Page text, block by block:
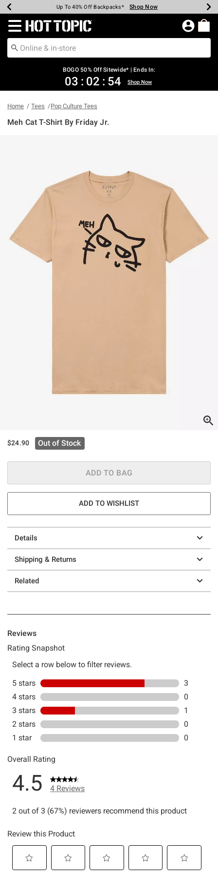
Earn Hot Cash Every $40 Spent* Shop Now
Up To 50% Off Select Styles* Shop Now
Up To 40% Off Backpacks* Shop Now
Up To 60% Off Clearance* Shop Now
Free Pickup In-Store* Shop Now
Free Shipping Over $75* Shop Now
Redirect to Hot Topic Home Page
BOGO 50% Off Sitewide* | Ends In:
03 : 02 : 54 Shop Now
Home Tees Pop Culture Tees
Meh Cat T-Shirt By Friday Jr.
$24.90 Out of Stock
ADD TO BAG
ADD TO WISHLIST
Details
Shipping & Returns
Related